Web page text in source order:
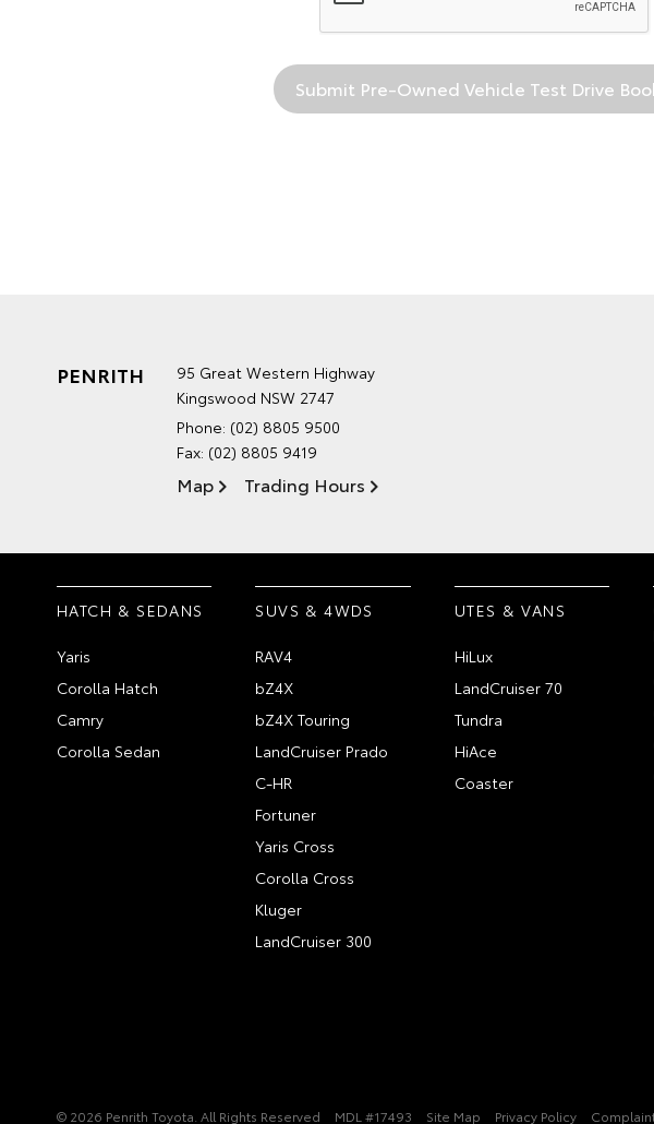
PENRITH
95 Great Western Highway
Kingswood NSW 2747
Phone: (02) 8805 9500
Fax: (02) 8805 9419
Map Trading Hours
HATCH & SEDANS
Yaris
Corolla Hatch
Camry
Corolla Sedan
SUVS & 4WDS
RAV4
bZ4X
bZ4X Touring
LandCruiser Prado
C-HR
Fortuner
Yaris Cross
Corolla Cross
Kluger
LandCruiser 300
UTES & VANS
HiLux
LandCruiser 70
Tundra
HiAce
Coaster
© 2026 Penrith Toyota. All Rights Reserved MDL #17493 Site Map Privacy Policy